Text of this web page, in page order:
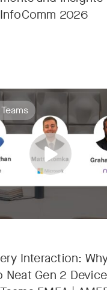
2026
Interaction:
Neat Gen 2
devices have been a
explore the "why"
Discover how
See the difference
Learn why Gen 2